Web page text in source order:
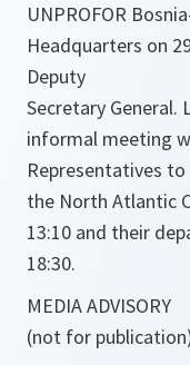
UNPROFOR
Headquarters on
Deputy
Secretary General.
informal meeting
Representatives to
the North Atlantic
13:10 and their
18:30.
MEDIA ADVISORY
(not for